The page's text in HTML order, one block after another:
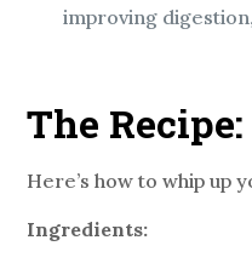
improving
The Recipe:
Here’s how to whip up
Ingredients: